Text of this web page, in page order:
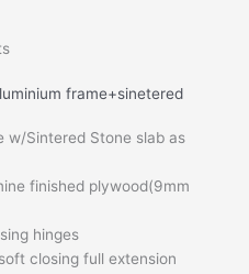
frame+sinetered
w/Sintered Stone slab as
finished plywood(9mm
hinges
closing full extension